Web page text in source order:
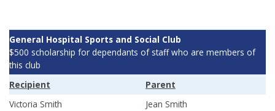
General Hospital Sports and Social Club
$500 scholarship for dependants of staff who are members of
this club
Recipient
Parent
Victoria Smith
Jean Smith